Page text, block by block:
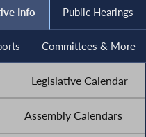
Info Public Hearings
Committees & More
Legislative Calendar
Assembly Calendars